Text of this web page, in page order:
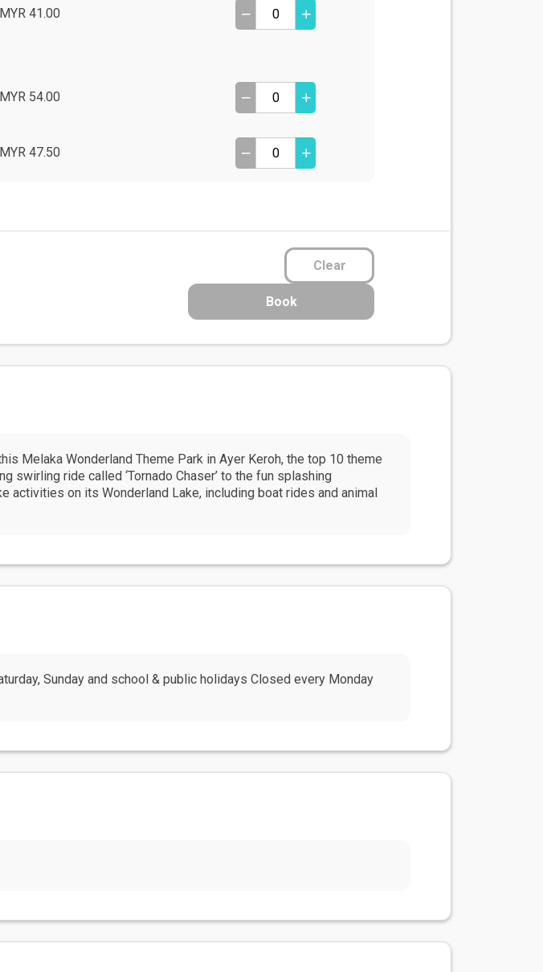
MYR 41.00
MYR 54.00
MYR 47.50
Clear
Book
Melaka Wonderland Theme Park in Ayer Keroh, the top 10 theme
swirling ride called ‘Tornado Chaser’ to the fun splashing
activities on its Wonderland Lake, including boat rides and animal
Sunday and school & public holidays Closed every Monday